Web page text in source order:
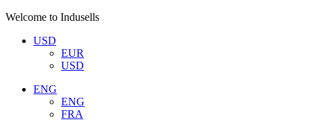
Welcome to Indusells
USD
EUR
USD
ENG
ENG
FRA